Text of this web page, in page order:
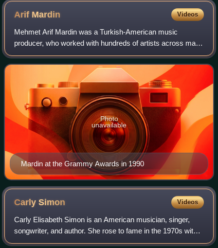
Arif Mardin Videos
Mehmet Arif Mardin was a Turkish-American music
producer, who worked with hundreds of artists across many
different styles of music, including jazz, rock, soul, disco
and country. He worked at Atlanti
Mardin at the Grammy Awards in 1990
Photo
unavailable
CarlySimon Videos
Carly Elisabeth Simon is an American musician, singer,
songwriter, and author. She rose to fame in the 1970s with a
string of hit records; her 13 top 40 U.S. hits include "That's